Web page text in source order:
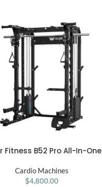
Fitness B52 Pro All-In-One
Cardio Machines
$4,800.00